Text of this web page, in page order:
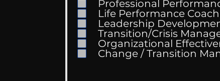
Getting Good At
Uncomfortable
Professional
Life Performance
Leadership
Transition/Crisis
Organizational
Change / Transition